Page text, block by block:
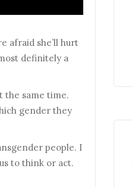
afraid she’ll hurt
definitely a
the same time.
gender they
people. I
to think or act.